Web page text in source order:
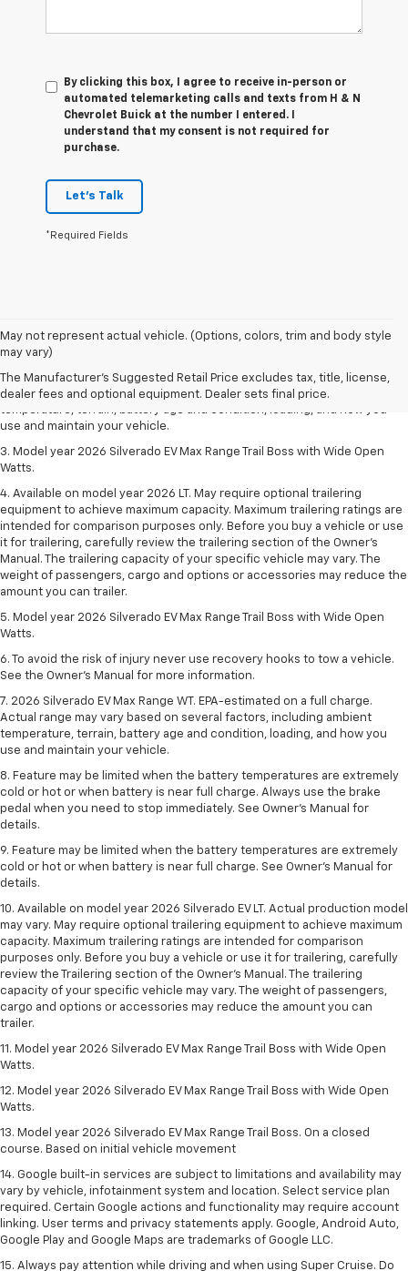
By clicking this box, I agree to receive in-person or
automated telemarketing calls and texts from H & N
Chevrolet Buick at the number I entered. I
understand that my consent is not required for
purchase.
Let's Talk
*Required Fields
May not represent actual vehicle. (Options, colors, trim and body style
may vary)
The Manufacturer's Suggested Retail Price excludes tax, title, license,
dealer fees and optional equipment. Dealer sets final price.
1. The Manufacturer's Suggested Retail Price excludes tax, title, license,
dealer fees and optional equipment. Dealer sets final price.
2. 2026 Silverado EV Max Range WT. EPA-estimated on a full charge.
Actual range may vary based on several factors, including ambient
use and maintain your vehicle.
3. Model year 2026 Silverado EV Max Range Trail Boss with Wide Open
Watts.
4. Available on model year 2026 LT. May require optional trailering
equipment to achieve maximum capacity. Maximum trailering ratings are
intended for comparison purposes only. Before you buy a vehicle or use
it for trailering, carefully review the trailering section of the Owner’s
Manual. The trailering capacity of your specific vehicle may vary. The
weight of passengers, cargo and options or accessories may reduce the
amount you can trailer.
5. Model year 2026 Silverado EV Max Range Trail Boss with Wide Open
Watts.
6. To avoid the risk of injury never use recovery hooks to tow a vehicle.
See the Owner’s Manual for more information.
7. 2026 Silverado EV Max Range WT. EPA-estimated on a full charge.
Actual range may vary based on several factors, including ambient
temperature, terrain, battery age and condition, loading, and how you
use and maintain your vehicle.
8. Feature may be limited when the battery temperatures are extremely
cold or hot or when battery is near full charge. Always use the brake
pedal when you need to stop immediately. See Owner’s Manual for
details.
9. Feature may be limited when the battery temperatures are extremely
cold or hot or when battery is near full charge. See Owner’s Manual for
details.
10. Available on model year 2026 Silverado EV LT. Actual production model
may vary. May require optional trailering equipment to achieve maximum
capacity. Maximum trailering ratings are intended for comparison
purposes only. Before you buy a vehicle or use it for trailering, carefully
review the Trailering section of the Owner’s Manual. The trailering
capacity of your specific vehicle may vary. The weight of passengers,
cargo and options or accessories may reduce the amount you can
trailer.
11. Model year 2026 Silverado EV Max Range Trail Boss with Wide Open
Watts.
12. Model year 2026 Silverado EV Max Range Trail Boss with Wide Open
Watts.
13. Model year 2026 Silverado EV Max Range Trail Boss. On a closed
course. Based on initial vehicle movement
14. Google built-in services are subject to limitations and availability may
vary by vehicle, infotainment system and location. Select service plan
required. Certain Google actions and functionality may require account
linking. User terms and privacy statements apply. Google, Android Auto,
Google Play and Google Maps are trademarks of Google LLC.
15. Always pay attention while driving and when using Super Cruise. Do